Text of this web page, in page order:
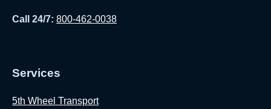
Call 24/7: 800-462-0038
Services
5th Wheel Transport